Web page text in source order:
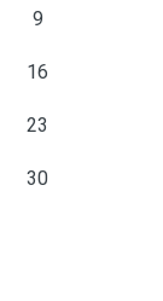
9
16
23
30